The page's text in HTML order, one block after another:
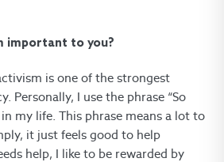
important to you?
is one of the strongest
Personally, I use the phrase “So
my life. This phrase means a lot to
it just feels good to help
help, I like to be rewarded by